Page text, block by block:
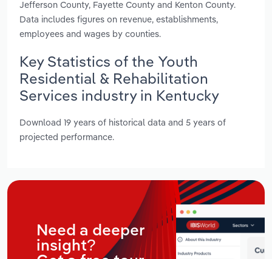
Jefferson County, Fayette County and Kenton County.
Data includes figures on revenue, establishments,
employees and wages by counties.
Key Statistics of the Youth
Residential & Rehabilitation
Services industry in Kentucky
Download 19 years of historical data and 5 years of
projected performance.
Need a deeper
insight?